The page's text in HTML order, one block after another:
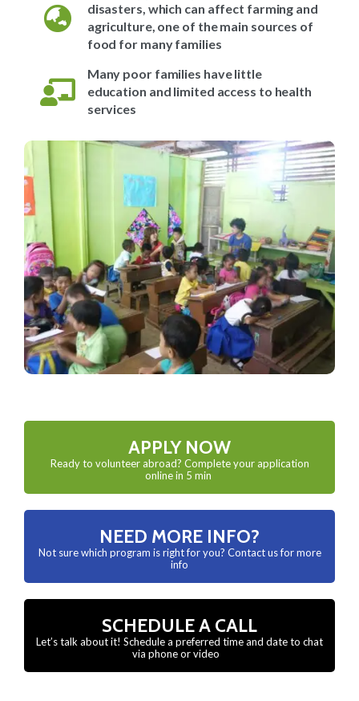
disasters, which can affect farming and
agriculture, one of the main sources of
food for many families
Many poor families have little
education and limited access to health
services
APPLY NOW
Ready to volunteer abroad? Complete your application
online in 5 min
NEED MORE INFO?
Not sure which program is right for you? Contact us for more
info
SCHEDULE A CALL
Let’s talk about it! Schedule a preferred time and date to chat
via phone or video